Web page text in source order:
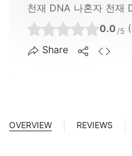
천재 DNA 나혼자 천재
0.0 /5
Share
OVERVIEW REVIEWS